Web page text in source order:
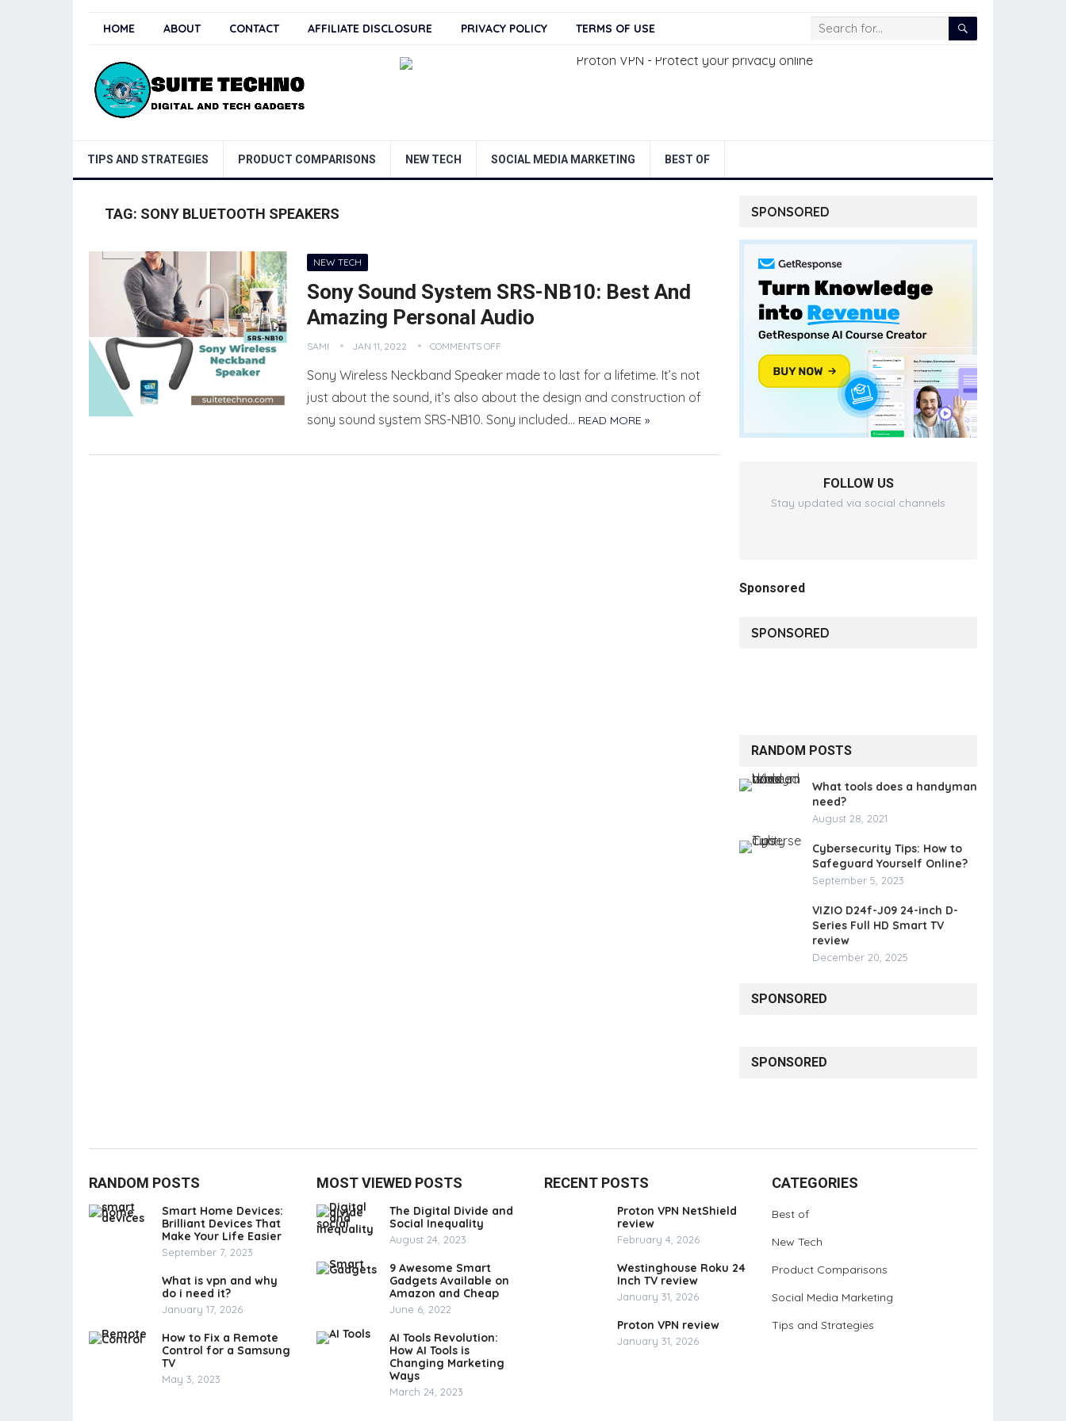
HOME ABOUT CONTACT AFFILIATE DISCLOSURE PRIVACY POLICY TERMS OF USE
TIPS AND STRATEGIES PRODUCT COMPARISONS NEW TECH SOCIAL MEDIA MARKETING BEST OF
TAG: SONY BLUETOOTH SPEAKERS
NEW TECH
Sony Sound System SRS-NB10: Best And
Amazing Personal Audio
SAMI JAN 11, 2022 COMMENTS OFF
Sony Wireless Neckband Speaker made to last for a lifetime. It’s not
just about the sound, it’s also about the design and construction of
sony sound system SRS-NB10. Sony included… READ MORE »
SPONSORED
FOLLOW US
Stay updated via social channels
Sponsored
SPONSORED
RANDOM POSTS
What tools does a handyman
need?
August 28, 2021
Cybersecurity Tips: How to
Safeguard Yourself Online?
September 5, 2023
VIZIO D24f-J09 24-inch D-
Series Full HD Smart TV
review
December 20, 2025
SPONSORED
SPONSORED
RANDOM POSTS
Smart Home Devices:
Brilliant Devices That
Make Your Life Easier
September 7, 2023
What is vpn and why
do i need it?
January 17, 2026
How to Fix a Remote
Control for a Samsung
TV
May 3, 2023
MOST VIEWED POSTS
The Digital Divide and
Social Inequality
August 24, 2023
9 Awesome Smart
Gadgets Available on
Amazon and Cheap
June 6, 2022
AI Tools Revolution:
How AI Tools is
Changing Marketing
Ways
March 24, 2023
RECENT POSTS
Proton VPN NetShield
review
February 4, 2026
Westinghouse Roku 24
Inch TV review
January 31, 2026
Proton VPN review
January 31, 2026
CATEGORIES
Best of
New Tech
Product Comparisons
Social Media Marketing
Tips and Strategies